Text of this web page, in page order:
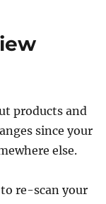
products and
since your
else.
re-scan your